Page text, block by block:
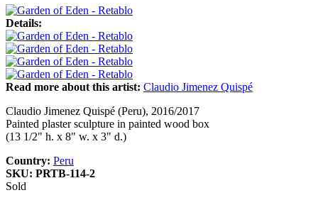
Details:
Read more about this artist: Claudio Jimenez Quispé
Claudio Jimenez Quispé (Peru), 2016/2017
Painted plaster sculpture in painted wood box
(13 1/2" h. x 8" w. x 3" d.)
Country: Peru
SKU: PRTB-114-2
Sold